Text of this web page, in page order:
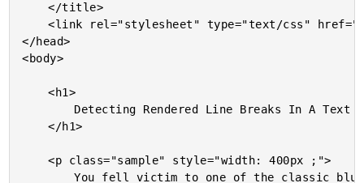
	</title>
	<link rel="stylesheet" type="text/css" href="./main.css" />
</head>
<body>
	<h1>
	</h1>
	<p class="sample" style="width: 400px ;">
		You fell victim to one of the classic blunders-the most famous of which is,